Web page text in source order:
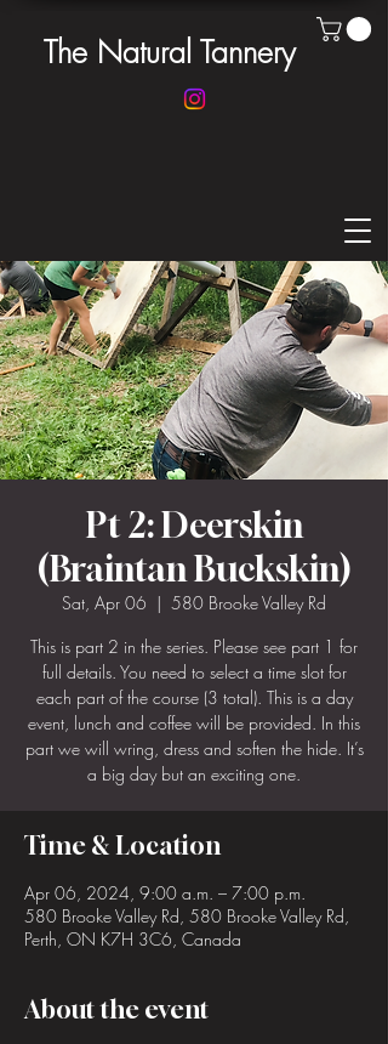
The Natural Tannery
Pt 2: Deerskin
(Braintan Buckskin)
Sat, Apr 06
  |
580 Brooke Valley Rd
This is part 2 in the series. Please see part 1 for
full details. You need to select a time slot for
each part of the course (3 total). This is a day
event, lunch and coffee will be provided. In this
part we will wring, dress and soften the hide. It’s
a big day but an exciting one.
Time & Location
Apr 06, 2024, 9:00 a.m. – 7:00 p.m.
580 Brooke Valley Rd, 580 Brooke Valley Rd,
Perth, ON K7H 3C6, Canada
About the event